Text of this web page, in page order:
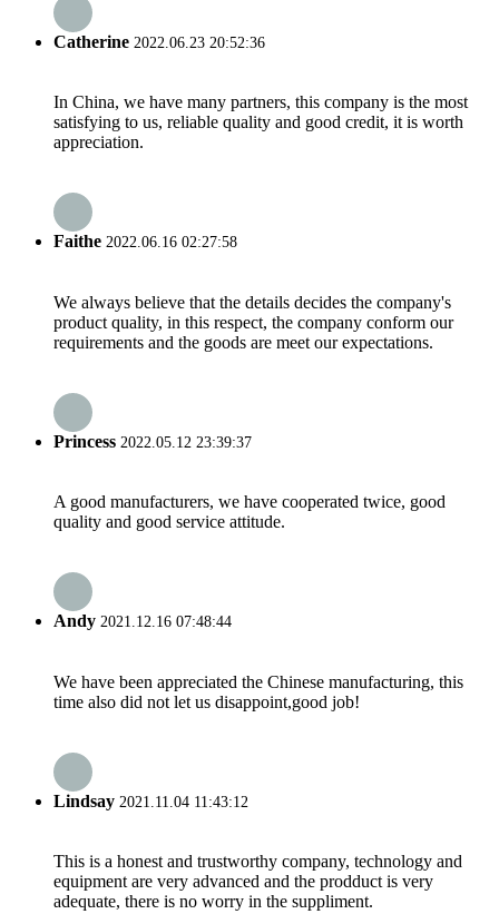
Catherine 2022.06.23 20:52:36
In China, we have many partners, this company is the most
satisfying to us, reliable quality and good credit, it is worth
appreciation.
Faithe 2022.06.16 02:27:58
We always believe that the details decides the company's
product quality, in this respect, the company conform our
requirements and the goods are meet our expectations.
Princess 2022.05.12 23:39:37
A good manufacturers, we have cooperated twice, good
quality and good service attitude.
Andy 2021.12.16 07:48:44
We have been appreciated the Chinese manufacturing, this
time also did not let us disappoint,good job!
Lindsay 2021.11.04 11:43:12
This is a honest and trustworthy company, technology and
equipment are very advanced and the prodduct is very
adequate, there is no worry in the suppliment.